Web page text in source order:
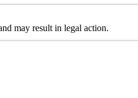
may result in legal action.